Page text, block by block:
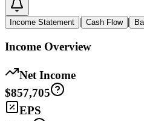
Income Statement | Cash Flow |
Income Overview
Net Income
$857,705
EPS